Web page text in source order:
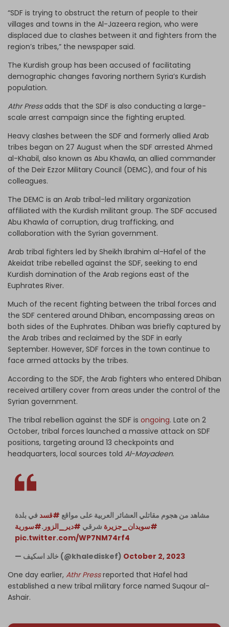
“SDF is trying to obstruct the return of people to their
villages and towns in the Al-Jazeera region, who were
displaced due to clashes between it and fighters from the
region’s tribes,” the newspaper said.
The Kurdish group has been accused of facilitating
demographic changes favoring northern Syria’s Kurdish
population.
Athr Pressadds that the SDF is also conducting a large-
scale arrest campaign since the fighting erupted.
Heavy clashes between the SDF and formerly allied Arab
tribes began on 27 August when the SDF arrested Ahmed
al-Khabil, also known as Abu Khawla, an allied commander
of the Deir Ezzor Military Council (DEMC), and four of his
colleagues.
The DEMC is an Arab tribal-led military organization
affiliated with the Kurdish militant group. The SDF accused
Abu Khawla of corruption, drug trafficking, and
collaboration with the Syrian government.
Arab tribal fighters led by Sheikh Ibrahim al-Hafel of the
Akeidat tribe rebelled against the SDF, seeking to end
Kurdish domination of the Arab regions east of the
Euphrates River.
Much of the recent fighting between the tribal forces and
the SDF centered around Dhiban, encompassing areas on
both sides of the Euphrates. Dhiban was briefly captured by
the Arab tribes and reclaimed by the SDF in early
September. However, SDF forces in the town continue to
face armed attacks by the tribes.
According to the SDF, the Arab fighters who entered Dhiban
received artillery cover from areas under the control of the
Syrian government.
The tribal rebellion against the SDF is ongoing. Late on 2
October, tribal forces launched a massive attack on SDF
positions, targeting around 13 checkpoints and
headquarters, local sources told Al-Mayadeen.
مشاهد من هجوم مقاتلي العشائر العربية على مواقع #قسد في بلدة
#سويدان_جزيرة شرقي #دير_الزور .#سورية
pic.twitter.com/WP7NM74rf4
— خالد اسكيف (@khalediskef) October 2, 2023
One day earlier, Athr Pressreported that Hafel had
established a new tribal military force named Suqour al-
Ashair.